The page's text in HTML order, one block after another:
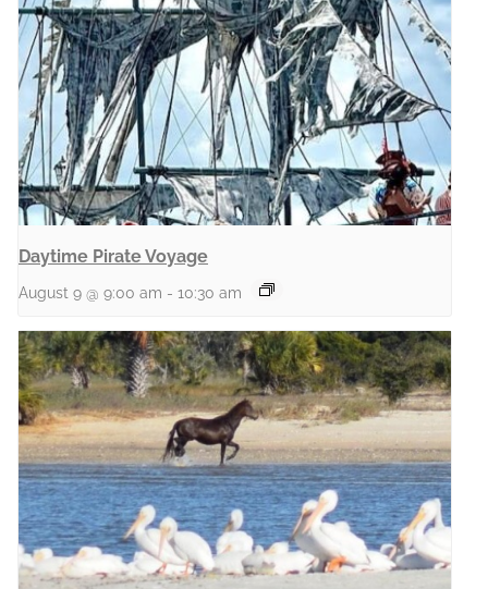
Daytime Pirate Voyage
August 9 @ 9:00 am - 10:30 am